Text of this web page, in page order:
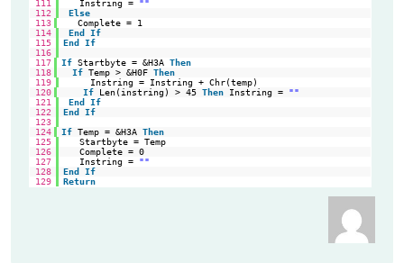
111
Instring = ""
112
Else
113
Complete = 1
114
End
If
115
End
If
116
117
If Startbyte = &H3A Then
118
If Temp > &H0F Then
119
Instring = Instring + Chr(temp)
120
If Len(instring) > 45 Then Instring = ""
121
End
If
122
End
If
123
124
If Temp = &H3A Then
125
Startbyte = Temp
126
Complete = 0
127
Instring = ""
128
End
If
129
Return